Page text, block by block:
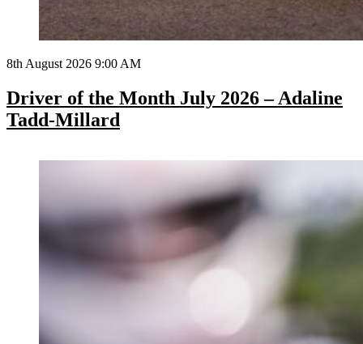
8th August 2026 9:00 AM
Driver of the Month July 2026 – Adaline
Tadd-Millard